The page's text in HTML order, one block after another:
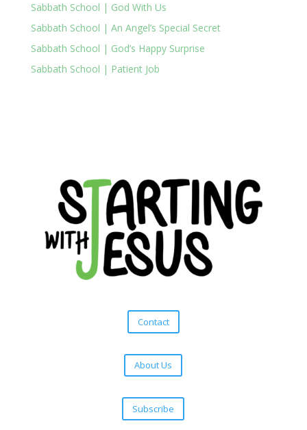
Sabbath School | God With Us
Sabbath School | An Angel’s Special Secret
Sabbath School | God’s Happy Surprise
Sabbath School | Patient Job
Contact
About Us
Subscribe